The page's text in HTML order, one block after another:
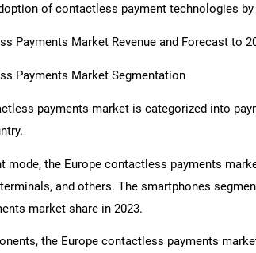
of contactless payment technologies
Payments Market Revenue and Forecast to
Payments Market Segmentation
payments market is categorized into
mode, the Europe contactless payments
and others. The smartphones
market share in 2023.
the Europe contactless payments